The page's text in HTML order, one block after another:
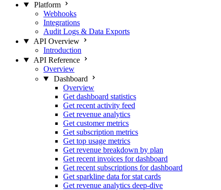
Platform
Webhooks
Integrations
Audit Logs & Data Exports
API Overview
Introduction
API Reference
Overview
Dashboard
Overview
Get dashboard statistics
Get recent activity feed
Get revenue analytics
Get customer metrics
Get subscription metrics
Get top usage metrics
Get revenue breakdown by plan
Get recent invoices for dashboard
Get recent subscriptions for dashboard
Get sparkline data for stat cards
Get revenue analytics deep-dive